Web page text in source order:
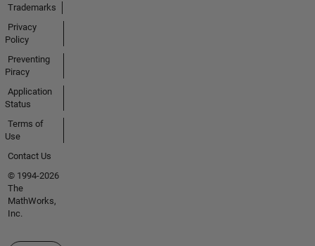
Trademarks
Privacy
Policy
Preventing
Piracy
Application
Status
Terms of
Use
Contact Us
© 1994-2026
The
MathWorks,
Inc.